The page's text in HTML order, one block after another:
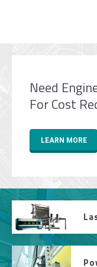
Need
For Cost
LEARN MORE